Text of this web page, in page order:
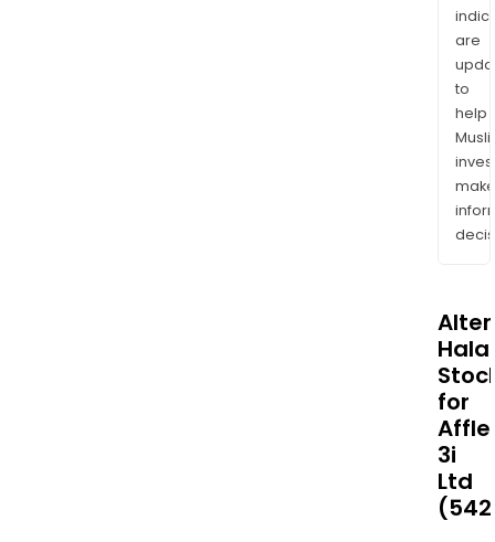
are
to
help
make
Halal
for
Affle
3i
Ltd